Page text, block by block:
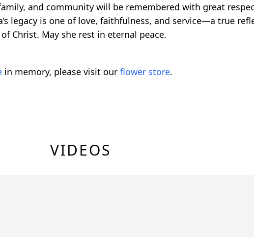
and community will be remembered with great
legacy is one of love, faithfulness, and service—a true
Christ. May she rest in eternal peace.
in memory, please visit our flower store.
VIDEOS